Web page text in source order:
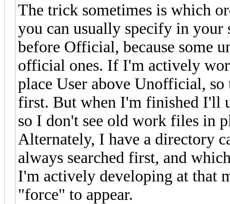
The trick sometimes is which
you can usually specify in
before Official, because some
official ones. If I'm actively
place User above Unofficial,
first. But when I'm finished I'll
so I don't see old work files in
Alternately, I have a directory
always searched first, and
I'm actively developing at that
"force" to appear.